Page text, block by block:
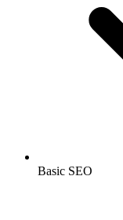
Basic SEO